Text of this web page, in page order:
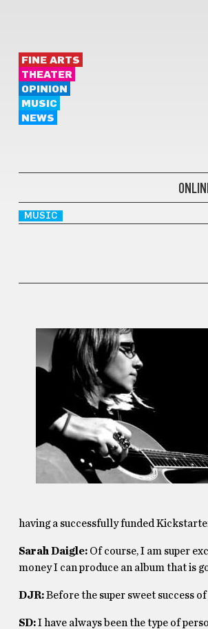
FINE ARTS
THEATER
OPINION
MUSIC
NEWS
MUSIC
having a successfully funded
Sarah Daigle:Of course, I am super
money I can produce an album that is
DJR:Before the super sweet success
SD:I have always been the type of